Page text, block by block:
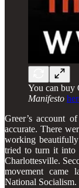
You can buy
Manifesto
Greer’s account
accurate. There
working beautifully
tried to turn it into
Charlottesville.
movement came
National Socialism.